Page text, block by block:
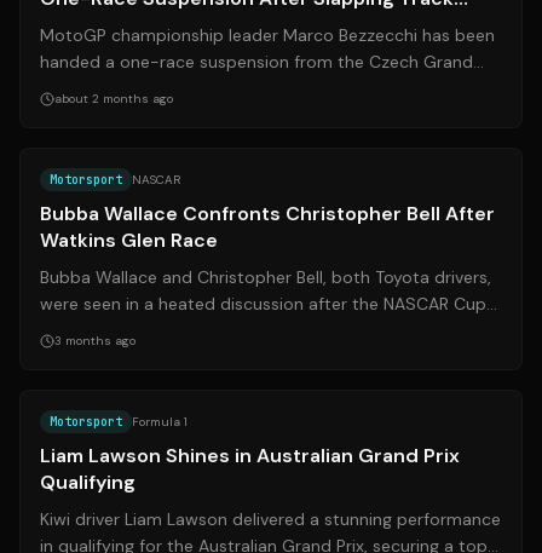
Marshal
MotoGP championship leader Marco Bezzecchi has been
handed a one-race suspension from the Czech Grand
Prix at Brno after a physical altercat...
about 2 months ago
Motorsport NASCAR
Bubba Wallace Confronts Christopher Bell After
Watkins Glen Race
Bubba Wallace and Christopher Bell, both Toyota drivers,
were seen in a heated discussion after the NASCAR Cup
Series race at Watkins Glen. ...
3 months ago
Motorsport Formula 1
Liam Lawson Shines in Australian Grand Prix
Qualifying
Kiwi driver Liam Lawson delivered a stunning performance
in qualifying for the Australian Grand Prix, securing a top-